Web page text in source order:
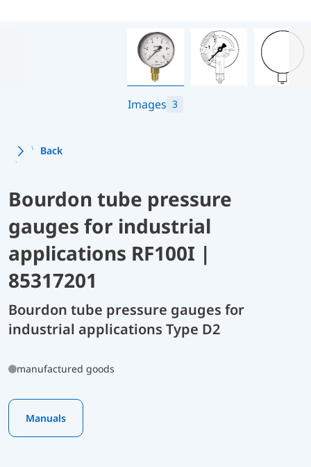
Images 3
Back
Bourdon tube pressure
gauges for industrial
applications RF100I |
85317201
Bourdon tube pressure gauges for
industrial applications Type D2
manufactured goods
Manuals